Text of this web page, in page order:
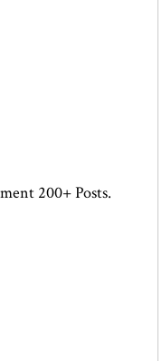
200+ Posts.